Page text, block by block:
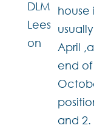
house
April
end
and 2.